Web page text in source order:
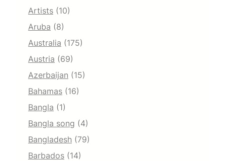
Artists (10)
Aruba (8)
Australia (175)
Austria (69)
Azerbaijan (15)
Bahamas (16)
Bangla (1)
Bangla song (4)
Bangladesh (79)
Barbados (14)